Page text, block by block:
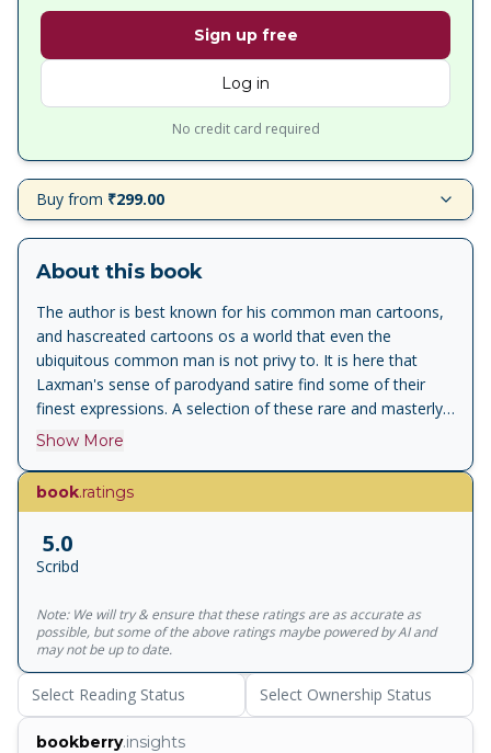
Sign up free
Log in
No credit card required
Buy from ₹299.00
About this book
The author is best known for his common man cartoons,
and hascreated cartoons os a world that even the
ubiquitous common man is not privy to. It is here that
Laxman's sense of parodyand satire find some of their
finest expressions. A selection of these rare and masterly
cartoons which comment caustically on our social and
"laugh with Laxman", and proved to be immensly popular.
This is the second volume in the series replete with
Show More
book.ratings
5.0
Scribd
Note: We will try & ensure that these ratings are as accurate as
possible, but some of the above ratings maybe powered by AI and
may not be up to date.
Select Reading Status Select Ownership Status
bookberry.insights